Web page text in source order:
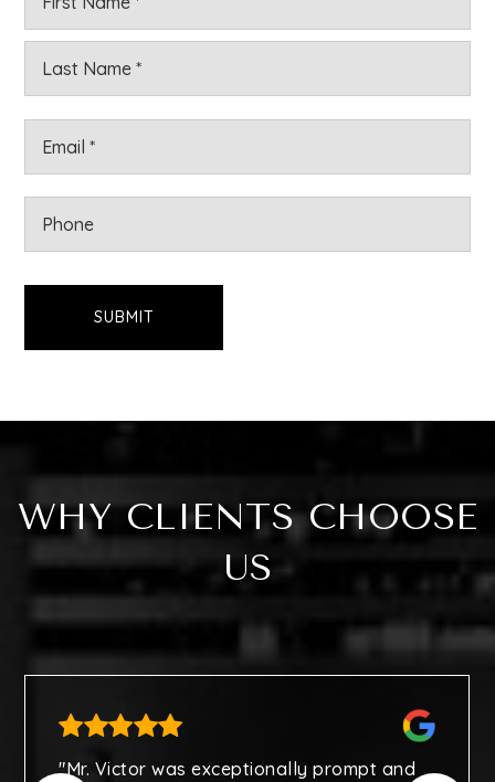
SUBMIT
WHY CLIENTS CHOOSE
US
"Mr. Victor was exceptionally prompt and